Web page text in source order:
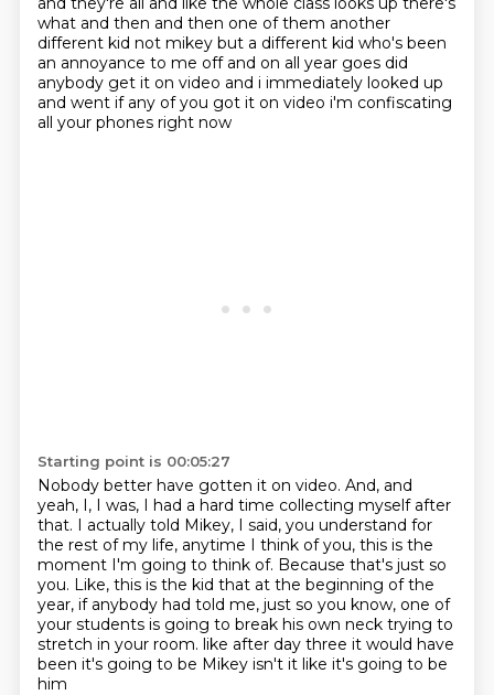
what and then and then one of them another
different kid not mikey but a different kid who's been
an annoyance to me off and on all year goes did
anybody get it on video and i immediately looked up
and went if any of you got it on video i'm confiscating
all your phones right now
Starting point is 00:05:27
Nobody better have gotten it on video. And, and
yeah, I, I was, I had a hard time collecting myself after
that. I actually told Mikey, I said, you understand for
the rest of my life, anytime I think of you, this is the
moment I'm going to think of. Because that's just so
you. Like, this is the kid that at the beginning of the
year, if anybody had told me, just so you know, one of
your students is going to break his own neck trying to
stretch in your room. like after day three it would have
been it's going to be Mikey isn't it like it's going to be
him